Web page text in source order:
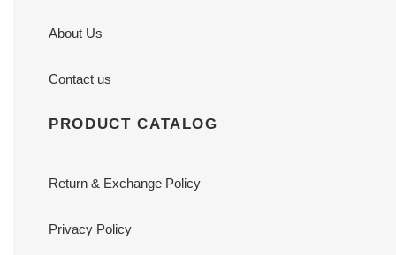
About Us
Contact us
PRODUCT CATALOG
Return & Exchange Policy
Privacy Policy